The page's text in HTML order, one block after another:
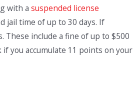
with asuspended license
jail time of up to 30 days. If
These include a fine of up to $500
you accumulate 11 points on your